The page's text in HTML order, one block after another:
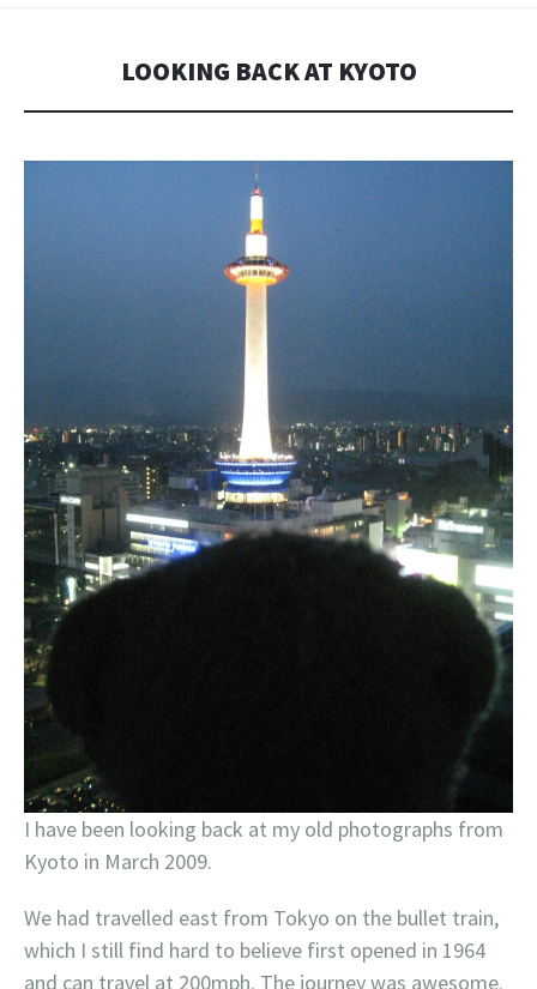
LOOKING BACK AT KYOTO
I have been looking back at my old photographs from
Kyoto in March 2009.
We had travelled east from Tokyo on the bullet train,
which I still find hard to believe first opened in 1964
and can travel at 200mph. The journey was awesome.